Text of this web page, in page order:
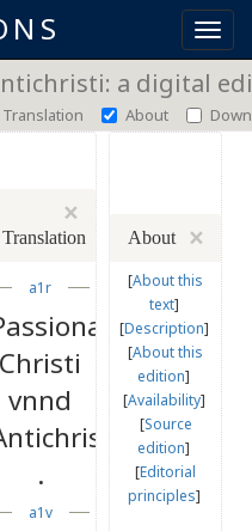
a digital
Translation About
×
Translation
a1r
Christi
vnnd
.
a1v
×
About
[About this
text]
[Description]
[About this
edition]
[Availability]
[Source
edition]
[Editorial
principles]